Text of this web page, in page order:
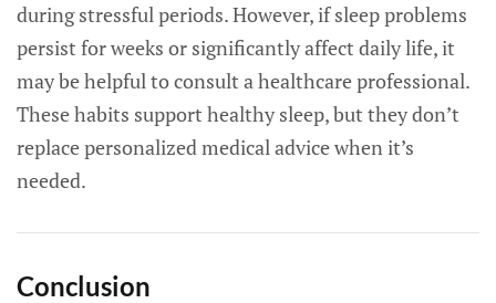
during stressful periods. However, if sleep problems
persist for weeks or significantly affect daily life, it
may be helpful to consult a healthcare professional.
These habits support healthy sleep, but they don’t
replace personalized medical advice when it’s
needed.
Conclusion